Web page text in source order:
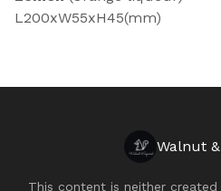
L200xW55xH45(mm)
Walnut
This content is neither